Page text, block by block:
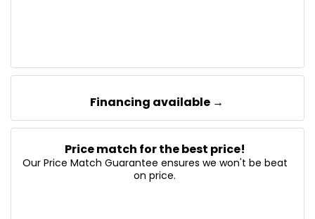
Financing available →
Price match for the best price!
Our Price Match Guarantee ensures we won't be beat
on price.